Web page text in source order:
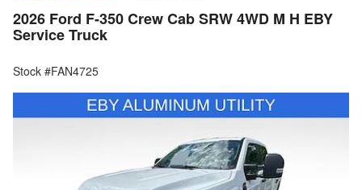
2026 Ford F-350 Crew Cab SRW 4WD M H EBY
Service Truck
Stock #FAN4725